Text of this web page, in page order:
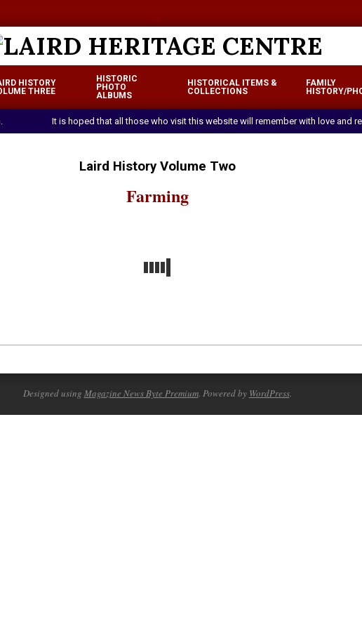
Primary
Navigation
HISTORY
THREE
HISTORIC
PHOTO
ALBUMS
HISTORICAL ITEMS &
COLLECTIONS
FAMILY
HISTORY/
It is hoped that all those who visit this website will remember with love and
Laird History Volume Two
Farming
Designed using Magazine News Byte Premium. Powered by WordPress.